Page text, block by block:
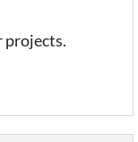
projects.